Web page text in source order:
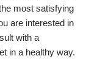
most satisfying
are interested in
with a
in a healthy way.